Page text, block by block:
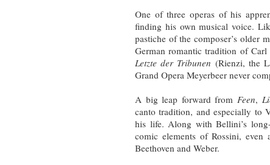
One of three operas of his
finding his own musical voice.
pastiche of the composer’s older
German romantic tradition of Carl
Letzte der Tribunen (Rienzi, the
Grand Opera Meyerbeer never
A big leap forward from Feen,
canto tradition, and especially to
his life. Along with Bellini’s
comic elements of Rossini,
Beethoven and Weber.